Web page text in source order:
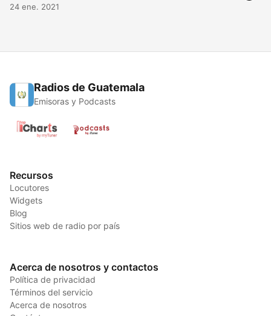
24 ene. 2021
Radios de Guatemala
Emisoras y Podcasts
Recursos
Locutores
Widgets
Blog
Sitios web de radio por país
Acerca de nosotros y contactos
Política de privacidad
Términos del servicio
Acerca de nosotros